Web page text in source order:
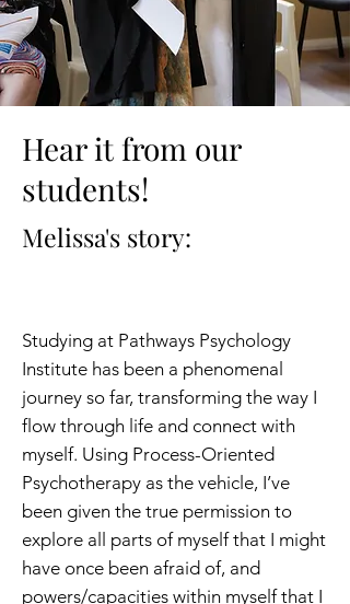
Hear it from our
students!
Melissa's story:
Studying at Pathways Psychology
Institute has been a phenomenal
journey so far, transforming the way I
flow through life and connect with
myself. Using Process-Oriented
Psychotherapy as the vehicle, I’ve
been given the true permission to
explore all parts of myself that I might
have once been afraid of, and
powers/capacities within myself that I